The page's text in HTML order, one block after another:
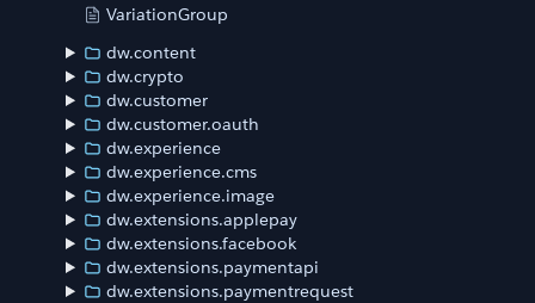
VariationGroup
dw.content
dw.crypto
dw.customer
dw.customer.oauth
dw.experience
dw.experience.cms
dw.experience.image
dw.extensions.applepay
dw.extensions.facebook
dw.extensions.paymentapi
dw.extensions.paymentrequest